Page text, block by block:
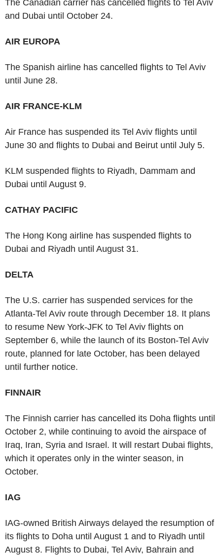
The Canadian carrier has cancelled flights to Tel Aviv
and Dubai until October 24.
AIR EUROPA
The Spanish airline has cancelled flights to Tel Aviv
until June 28.
AIR FRANCE-KLM
Air France has suspended its Tel Aviv flights until
June 30 and flights to Dubai and Beirut until July 5.
KLM suspended flights to Riyadh, Dammam and
Dubai until August 9.
CATHAY PACIFIC
The Hong Kong airline has suspended flights to
Dubai and Riyadh until August 31.
DELTA
The U.S. carrier has suspended services for the
Atlanta-Tel Aviv route through December 18. It plans
to resume New York-JFK to Tel Aviv flights on
September 6, while the launch of its Boston-Tel Aviv
route, planned for late October, has been delayed
until further notice.
FINNAIR
The Finnish carrier has cancelled its Doha flights until
October 2, while continuing to avoid the airspace of
Iraq, Iran, Syria and Israel. It will restart Dubai flights,
which it operates only in the winter season, in
October.
IAG
IAG-owned British Airways delayed the resumption of
its flights to Doha until August 1 and to Riyadh until
August 8. Flights to Dubai, Tel Aviv, Bahrain and